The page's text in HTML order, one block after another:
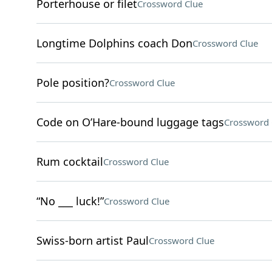
Porterhouse or filetCrossword Clue
Longtime Dolphins coach DonCrossword Clue
Pole position?Crossword Clue
Code on O’Hare-bound luggage tagsCrossword
Rum cocktailCrossword Clue
“No ___ luck!”Crossword Clue
Swiss-born artist PaulCrossword Clue